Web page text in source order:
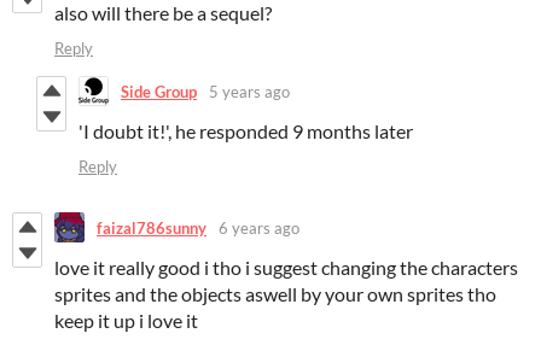
also will there be a sequel?
Reply
Side Group 5 years ago
'I doubt it!', he responded 9 months later
Reply
faizal786sunny 6 years ago
love it really good i tho i suggest changing the characters
sprites and the objects aswell by your own sprites tho
keep it up i love it